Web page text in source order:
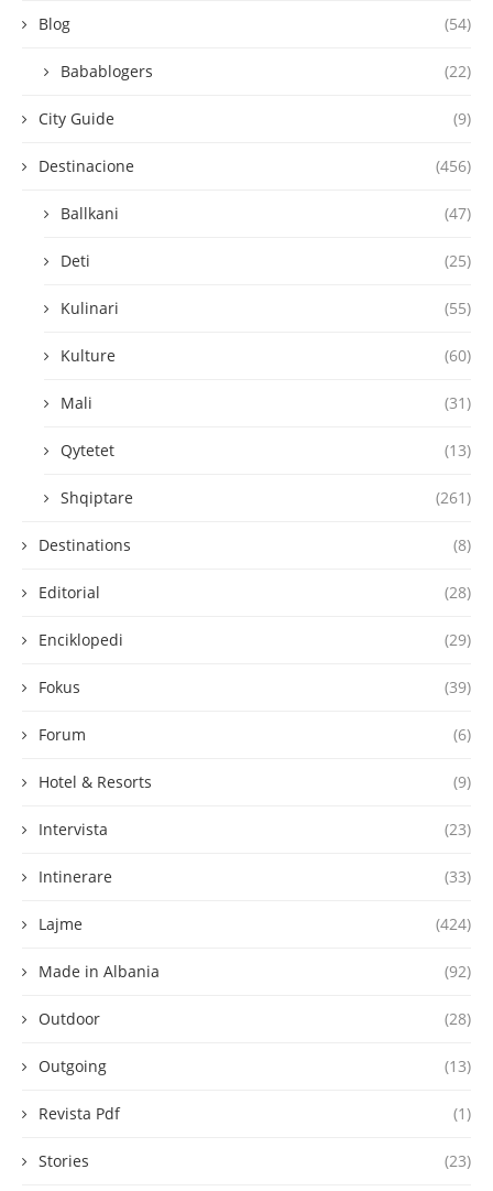
Blog (54)
Babablogers (22)
City Guide (9)
Destinacione (456)
Ballkani (47)
Deti (25)
Kulinari (55)
Kulture (60)
Mali (31)
Qytetet (13)
Shqiptare (261)
Destinations (8)
Editorial (28)
Enciklopedi (29)
Fokus (39)
Forum (6)
Hotel & Resorts (9)
Intervista (23)
Intinerare (33)
Lajme (424)
Made in Albania (92)
Outdoor (28)
Outgoing (13)
Revista Pdf (1)
Stories (23)